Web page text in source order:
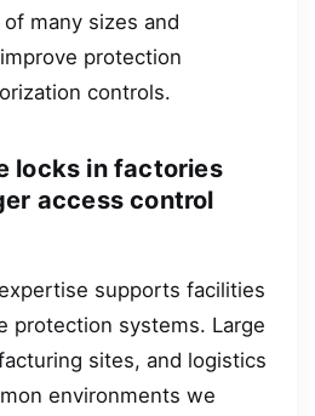
many sizes and
protection
controls.
locks in factories
access control
supports facilities
protection systems. Large
sites, and logistics
environments we